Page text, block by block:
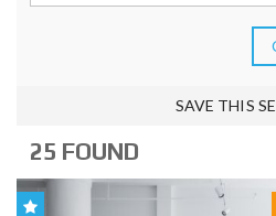
SAVE THIS
25 FOUND